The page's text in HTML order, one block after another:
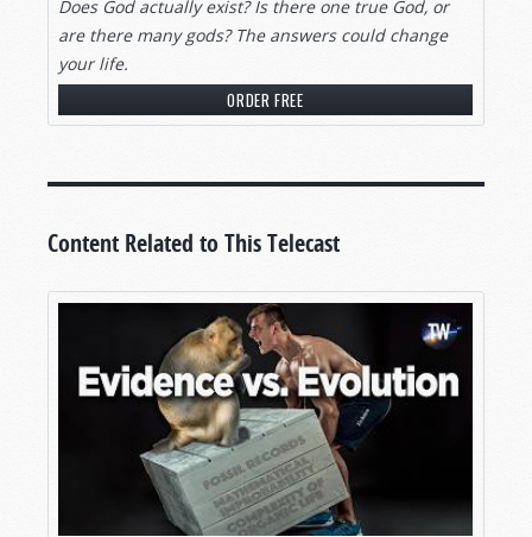
Does God actually exist? Is there one true God, or
are there many gods? The answers could change
your life.
ORDER FREE
Content Related to This Telecast